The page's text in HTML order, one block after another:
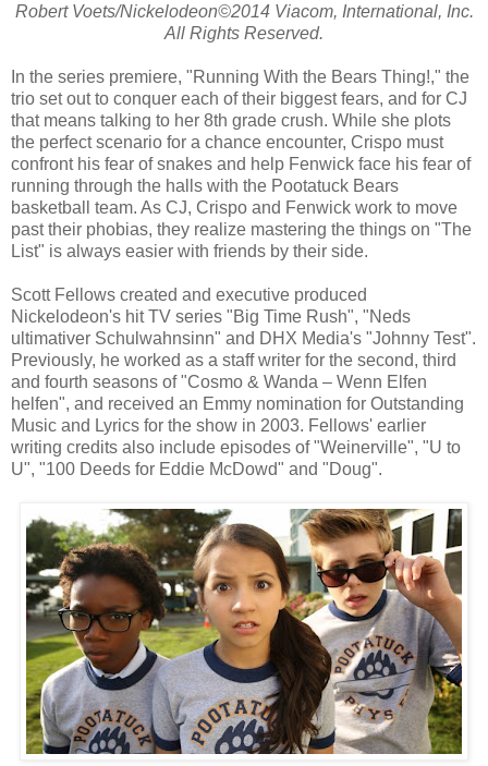
Robert Voets/Nickelodeon©2014 Viacom, International, Inc.
All Rights Reserved.
In the series premiere, "Running With the Bears Thing!," the
trio set out to conquer each of their biggest fears, and for CJ
that means talking to her 8th grade crush. While she plots
the perfect scenario for a chance encounter, Crispo must
confront his fear of snakes and help Fenwick face his fear of
running through the halls with the Pootatuck Bears
basketball team. As CJ, Crispo and Fenwick work to move
past their phobias, they realize mastering the things on "The
List" is always easier with friends by their side.
Scott Fellows created and executive produced
Nickelodeon's hit TV series "Big Time Rush", "Neds
ultimativer Schulwahnsinn" and DHX Media's "Johnny Test".
Previously, he worked as a staff writer for the second, third
and fourth seasons of "Cosmo & Wanda – Wenn Elfen
helfen", and received an Emmy nomination for Outstanding
Music and Lyrics for the show in 2003. Fellows' earlier
writing credits also include episodes of "Weinerville", "U to
U", "100 Deeds for Eddie McDowd" and "Doug".